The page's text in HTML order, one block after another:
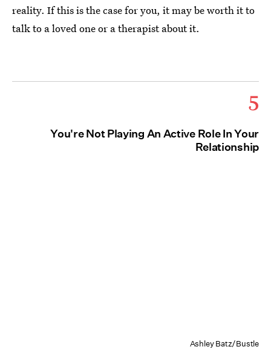
reality. If this is the case for you, it may be worth it to
talk to a loved one or a therapist about it.
5
You're Not Playing An Active Role In Your
Relationship
Ashley Batz/Bustle